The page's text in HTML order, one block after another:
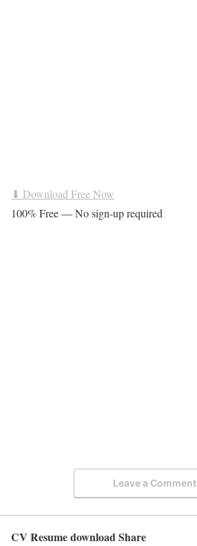
⬇ Download Free Now
100% Free — No sign-up required
Leave a Comment
CV Resume download Share